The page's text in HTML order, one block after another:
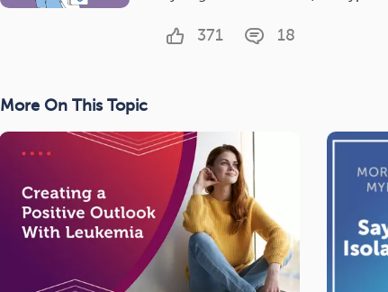
371 18
More On This Topic